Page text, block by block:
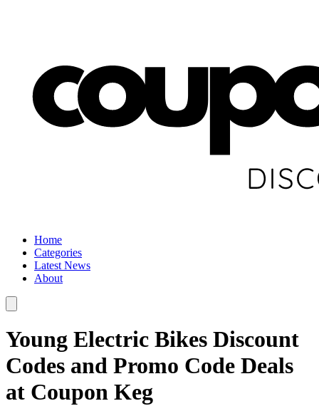
Home
Categories
Latest News
About
Young Electric Bikes Discount
Codes and Promo Code Deals
at Coupon Keg